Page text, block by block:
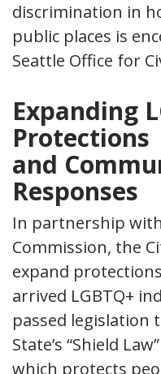
discrimination in
public places is
Seattle Office for
Expanding
Protections
and
Responses
In partnership
Commission, the
expand
arrived LGBTQ+
passed legislation
State’s “Shield
which protects